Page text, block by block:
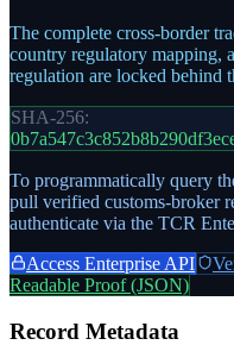
The complete cross-border
country regulatory mapping,
regulation are locked behind
SHA-256:
To programmatically query
pull verified customs-broker
authenticate via the TCR
Access Enterprise API
Readable Proof (JSON)
Record Metadata